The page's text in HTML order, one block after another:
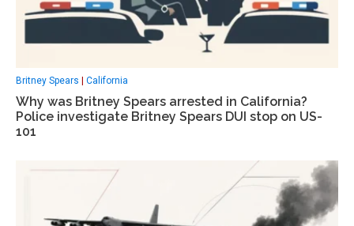
Britney Spears | California
Why was Britney Spears arrested in California?
Police investigate Britney Spears DUI stop on US-
101